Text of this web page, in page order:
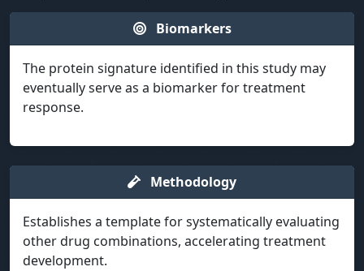
Biomarkers
The protein signature identified in this study may
eventually serve as a biomarker for treatment
response.
Methodology
Establishes a template for systematically evaluating
other drug combinations, accelerating treatment
development.